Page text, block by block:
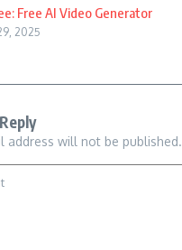
Free AI Video Generator
2025
address will not be published.